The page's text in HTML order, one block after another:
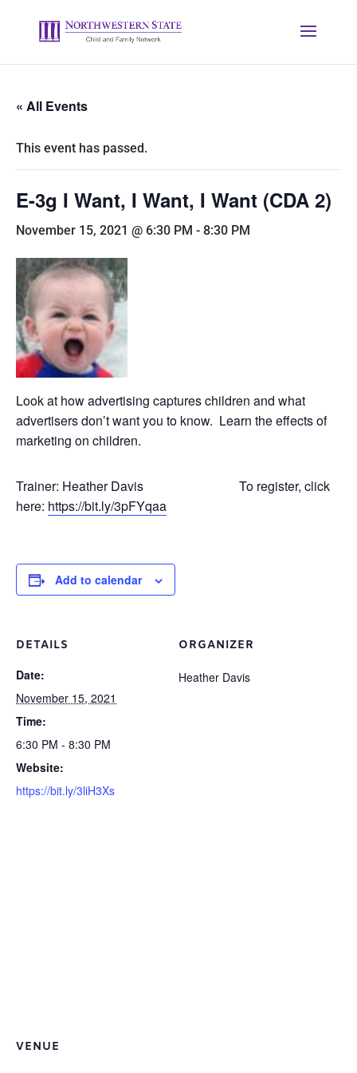
« All Events
This event has passed.
E-3g I Want, I Want, I Want (CDA 2)
November 15, 2021 @ 6:30 PM - 8:30 PM
Look at how advertising captures children and what
advertisers don’t want you to know. Learn the effects of
marketing on children.
Trainer: Heather Davis To register, click
here: https://bit.ly/3pFYqaa
Add to calendar
DETAILS
Date:
November 15, 2021
Time:
6:30 PM - 8:30 PM
Website:
https://bit.ly/3liH3Xs
ORGANIZER
Heather Davis
VENUE